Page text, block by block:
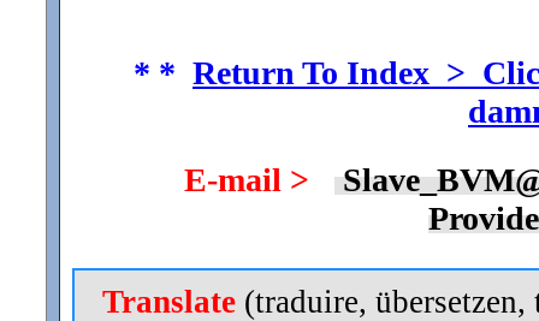
* * Return To Index >
E-mail >
Translate(traduire,